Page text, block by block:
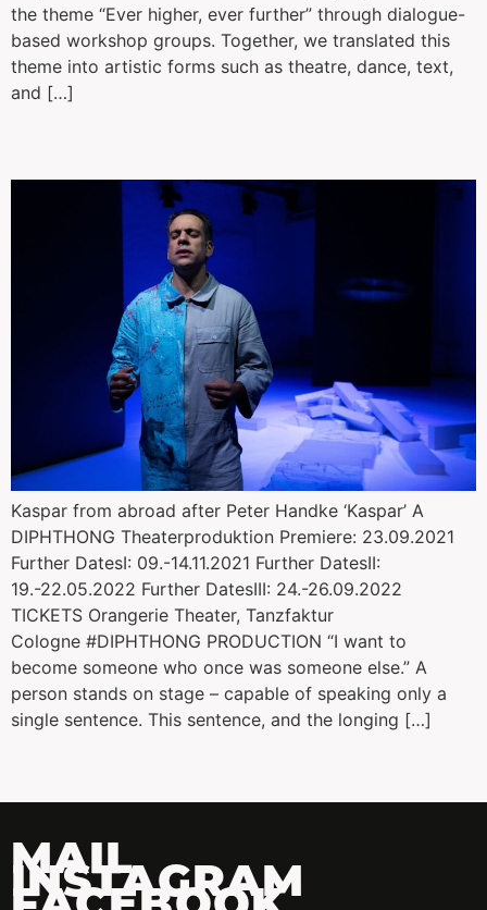
the theme “Ever higher, ever further” through dialogue-
based workshop groups. Together, we translated this
theme into artistic forms such as theatre, dance, text,
and […]
Kaspar from abroad after Peter Handke ‘Kaspar’ A
DIPHTHONG Theaterproduktion Premiere: 23.09.2021
Further DatesI: 09.-14.11.2021 Further DatesII:
19.-22.05.2022 Further DatesIII: 24.-26.09.2022
TICKETS Orangerie Theater, Tanzfaktur
Cologne #DIPHTHONG PRODUCTION “I want to
become someone who once was someone else.” A
person stands on stage – capable of speaking only a
single sentence. This sentence, and the longing […]
MAIL
INSTAGRAM